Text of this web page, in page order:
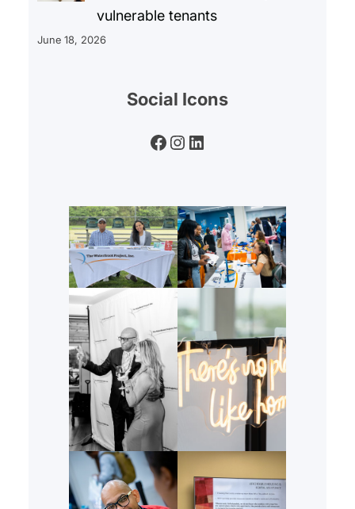
vulnerable tenants
June 18, 2026
Social Icons
Facebook Instagram LinkedIn